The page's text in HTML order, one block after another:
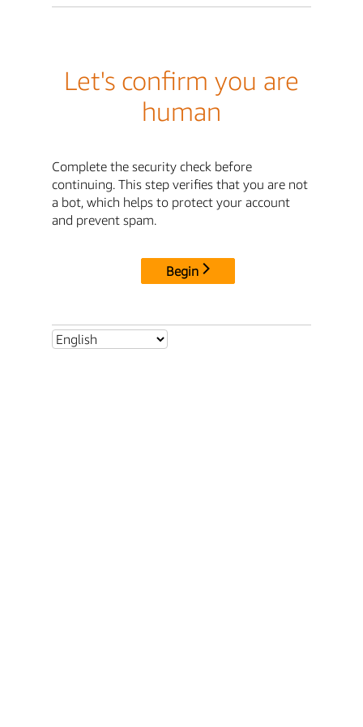
Let's confirm you are
human
Complete the security check before
continuing. This step verifies that you are not
a bot, which helps to protect your account
and prevent spam.
Begin